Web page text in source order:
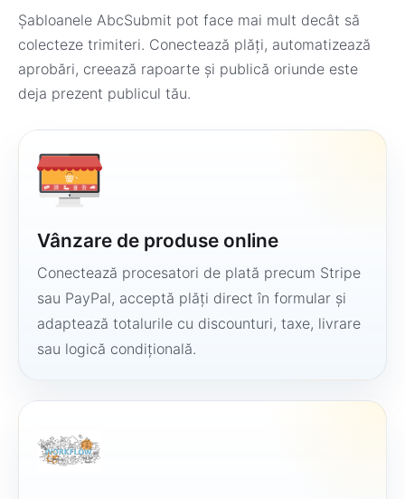
Șabloanele AbcSubmit pot face mai mult decât să
colecteze trimiteri. Conectează plăți, automatizează
aprobări, creează rapoarte și publică oriunde este
deja prezent publicul tău.
Vânzare de produse online
Conectează procesatori de plată precum Stripe
sau PayPal, acceptă plăți direct în formular și
adaptează totalurile cu discounturi, taxe, livrare
sau logică condițională.